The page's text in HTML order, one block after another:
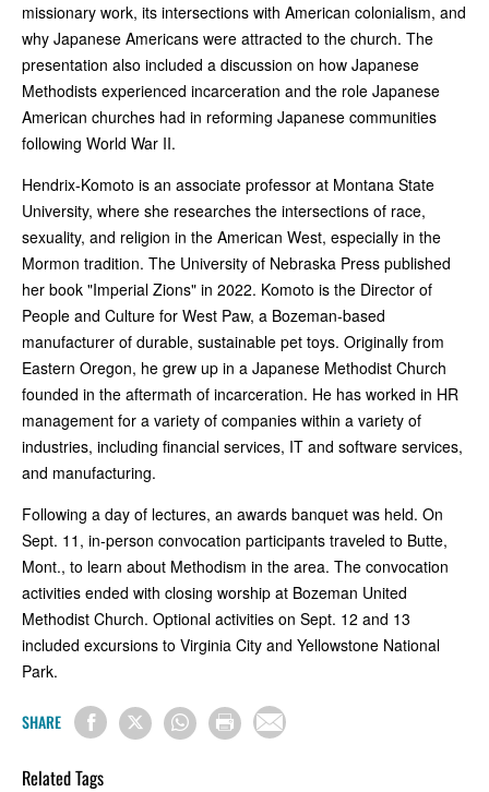
missionary work, its intersections with American colonialism, and
why Japanese Americans were attracted to the church. The
presentation also included a discussion on how Japanese
Methodists experienced incarceration and the role Japanese
American churches had in reforming Japanese communities
following World War II.
Hendrix-Komoto is an associate professor at Montana State
University, where she researches the intersections of race,
sexuality, and religion in the American West, especially in the
Mormon tradition. The University of Nebraska Press published
her book "Imperial Zions" in 2022. Komoto is the Director of
People and Culture for West Paw, a Bozeman-based
manufacturer of durable, sustainable pet toys. Originally from
Eastern Oregon, he grew up in a Japanese Methodist Church
founded in the aftermath of incarceration. He has worked in HR
management for a variety of companies within a variety of
industries, including financial services, IT and software services,
and manufacturing.
Following a day of lectures, an awards banquet was held. On
Sept. 11, in-person convocation participants traveled to Butte,
Mont., to learn about Methodism in the area. The convocation
activities ended with closing worship at Bozeman United
Methodist Church. Optional activities on Sept. 12 and 13
included excursions to Virginia City and Yellowstone National
Park.
SHARE
Related Tags